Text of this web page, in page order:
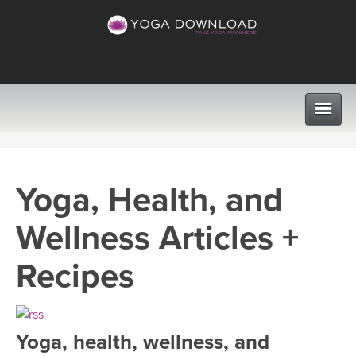
VIEW ALL CLASSES
SEARCH BY GOAL/FOCUS
PROGRAMS
LEARN TO TEACH
INSTRUCTORS
Yoga, Health, and
Wellness Articles +
Recipes
Yoga, health, wellness, and